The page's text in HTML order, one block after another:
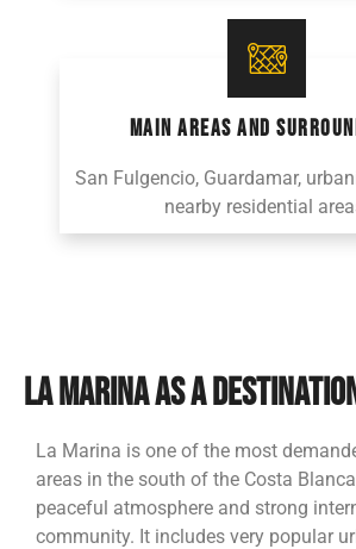
MAIN AREAS AND
San Fulgencio, Guardamar,
nearby residential
LA MARINA AS A
La Marina is one of the most
areas in the south of the Costa
peaceful atmosphere and strong
community. It includes very popular